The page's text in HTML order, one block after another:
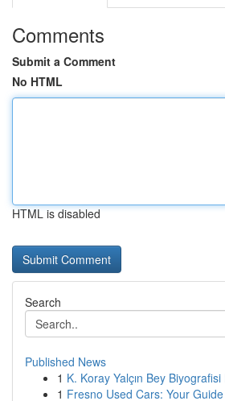
Comments
Submit a Comment
No HTML
HTML is disabled
Search
Published News
1 K. Koray Yalçın Bey
1 Fresno Used Cars: Your